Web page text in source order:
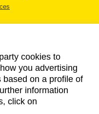
cookies to
you advertising
based on a profile of
information
click on